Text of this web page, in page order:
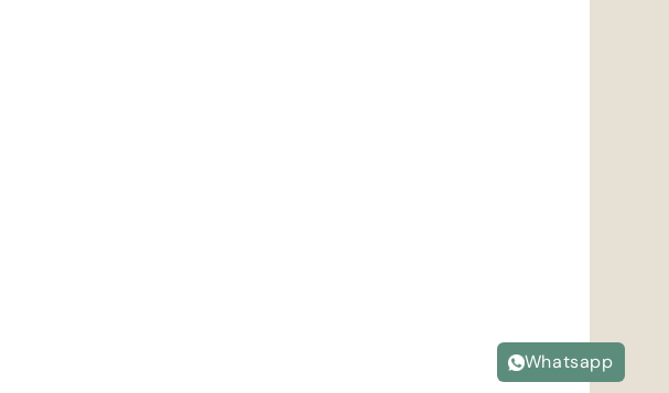
Whatsapp